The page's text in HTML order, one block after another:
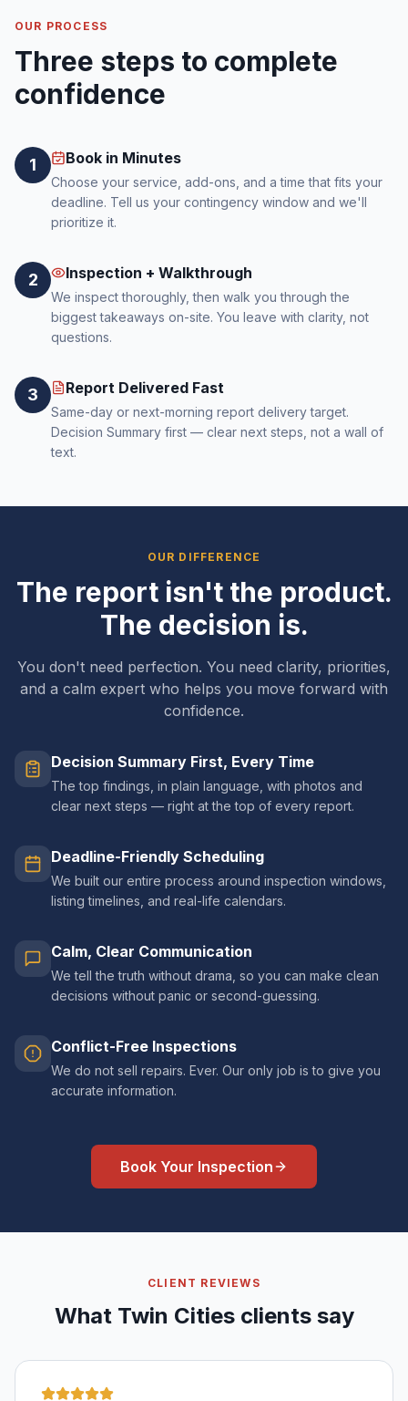
OUR PROCESS
Three steps to complete
confidence
1 Book in Minutes
Choose your service, add-ons, and a time that fits your
deadline. Tell us your contingency window and we'll
prioritize it.
2 Inspection + Walkthrough
We inspect thoroughly, then walk you through the
biggest takeaways on-site. You leave with clarity, not
questions.
3 Report Delivered Fast
Same-day or next-morning report delivery target.
Decision Summary first — clear next steps, not a wall of
text.
OUR DIFFERENCE
The report isn't the product.
The decision is.
You don't need perfection. You need clarity, priorities,
and a calm expert who helps you move forward with
confidence.
Decision Summary First, Every Time
The top findings, in plain language, with photos and
clear next steps — right at the top of every report.
Deadline-Friendly Scheduling
We built our entire process around inspection windows,
listing timelines, and real-life calendars.
Calm, Clear Communication
We tell the truth without drama, so you can make clean
decisions without panic or second-guessing.
Conflict-Free Inspections
We do not sell repairs. Ever. Our only job is to give you
accurate information.
Book Your Inspection
CLIENT REVIEWS
What Twin Cities clients say